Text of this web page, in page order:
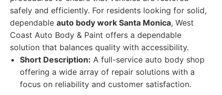
safely and efficiently. For residents looking for solid,
dependable auto body work Santa Monica, West
Coast Auto Body & Paint offers a dependable
solution that balances quality with accessibility.
Short Description: A full-service auto body shop
offering a wide array of repair solutions with a
focus on reliability and customer satisfaction.